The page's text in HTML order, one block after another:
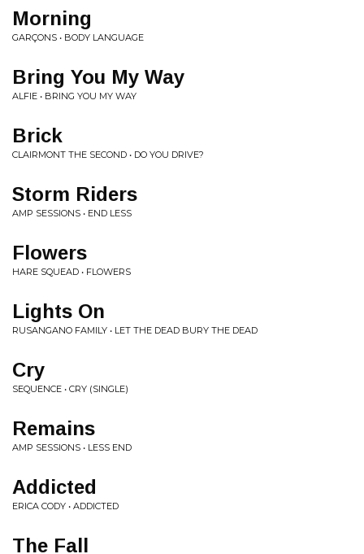
Morning
GARÇONS • BODY LANGUAGE
Bring You My Way
ALFIE • BRING YOU MY WAY
Brick
CLAIRMONT THE SECOND • DO YOU DRIVE?
Storm Riders
AMP SESSIONS • END LESS
Flowers
HARE SQUEAD • FLOWERS
Lights On
RUSANGANO FAMILY • LET THE DEAD BURY THE DEAD
Cry
SEQUENCE • CRY (SINGLE)
Remains
AMP SESSIONS • LESS END
Addicted
ERICA CODY • ADDICTED
The Fall